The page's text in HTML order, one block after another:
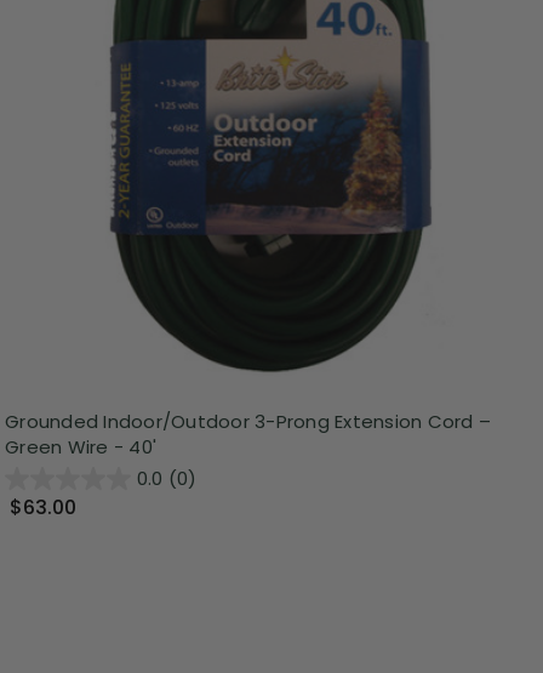
Grounded Indoor/Outdoor 3-Prong Extension Cord –
Green Wire - 40'
0.0 (0)
$63.00